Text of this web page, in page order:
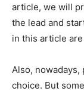
article, we will
the lead and
in this article
Also,
choice. But